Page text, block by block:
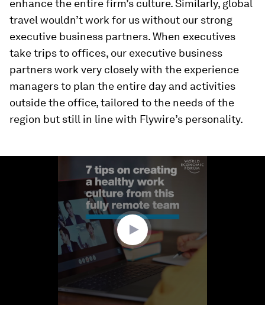
enhance the entire firm’s culture. Similarly, global
travel wouldn’t work for us without our strong
executive business partners. When executives
take trips to offices, our executive business
partners work very closely with the experience
managers to plan the entire day and activities
outside the office, tailored to the needs of the
region but still in line with Flywire’s personality.